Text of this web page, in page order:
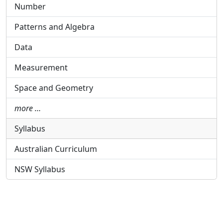
Number
Patterns and Algebra
Data
Measurement
Space and Geometry
more …
Syllabus
Australian Curriculum
NSW Syllabus